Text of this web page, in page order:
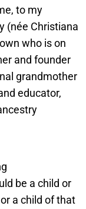
to my
(née Christiana
who is on
and founder
grandmother
educator,
be a child or
a child of that